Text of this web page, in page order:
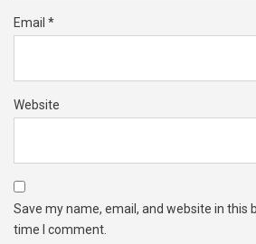
Email *
Website
Save my name, email, and website in this
time I comment.